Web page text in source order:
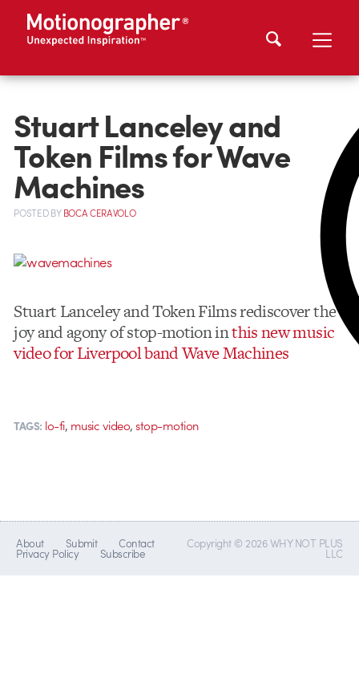
Stuart Lanceley and
Token Films for Wave
Machines
POSTEDBYBOCA CERAVOLO
Stuart Lanceley and Token Films rediscover the
joy and agony of stop-motion inthis new music
video for Liverpool band Wave Machines
TAGS: lo-fi, music video,stop-motion
About Submit Contact
Privacy Policy Subscribe
Copyright © 2026 WHY NOT PLUS
LLC